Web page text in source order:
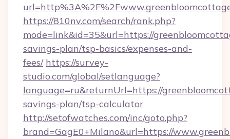
https://810nv.com/search/rank.php?
mode=link&id=35&url=https://
savings-plan/tsp-basics/expenses-and-
fees/ https://survey-
studio.com/global/setlanguage?
language=ru&returnUrl=https://
savings-plan/tsp-calculator
http://setofwatches.com/inc/goto.php?
brand=GagE0+Milano&url=https://